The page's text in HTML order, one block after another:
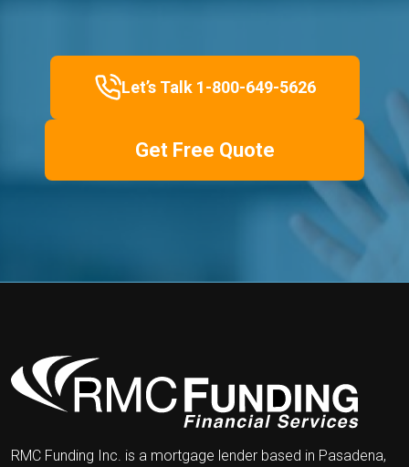
Let’s Talk 1-800-649-5626
Get Free Quote
RMC Funding Inc. is a mortgage lender based in Pasadena,